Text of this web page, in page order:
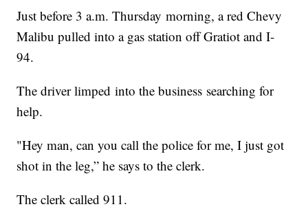
Just before 3 a.m. Thursday morning, a red Chevy
Malibu pulled into a gas station off Gratiot and I-
94.
The driver limped into the business searching for
help.
"Hey man, can you call the police for me, I just got
shot in the leg,” he says to the clerk.
The clerk called 911.